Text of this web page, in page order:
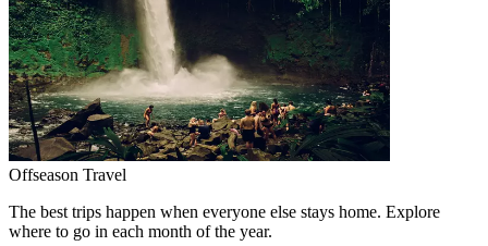
Offseason Travel
The best trips happen when everyone else stays home. Explore
where to go in each month of the year.